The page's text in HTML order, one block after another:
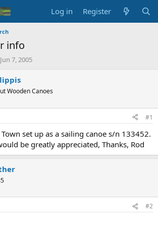
Log in Register
info
S
a
t
t
e
Jun 7, 2005
Wooden Canoes
#1
set up as a sailing canoe s/n 133452.
be greatly appreciated, Thanks, Rod
#2